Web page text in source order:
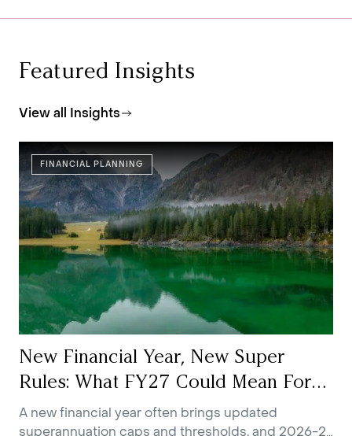
Featured Insights
View all Insights
FINANCIAL PLANNING
New Financial Year, New Super
Rules: What FY27 Could Mean For
You
A new financial year often brings updated
superannuation caps and thresholds, and 2026-27